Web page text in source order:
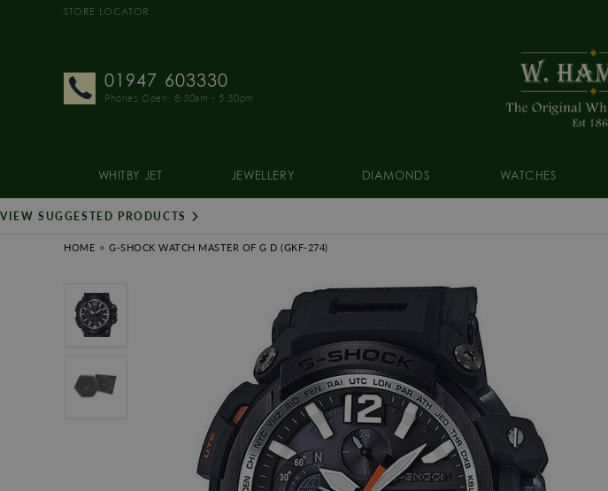
STORE LOCATOR
01947 603330
Phones Open: 8:30am - 5:30pm
WHITBY JET JEWELLERY DIAMONDS WATCHES
VIEW SUGGESTED PRODUCTS
HOME G-SHOCK WATCH MASTER OF G D (GKF-274)